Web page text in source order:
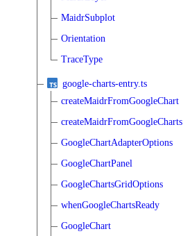
MaidrSubplot
Orientation
TraceType
google-charts-entry.ts
createMaidrFromGoogleChart
createMaidrFromGoogleCharts
GoogleChartAdapterOptions
GoogleChartPanel
GoogleChartsGridOptions
whenGoogleChartsReady
GoogleChart